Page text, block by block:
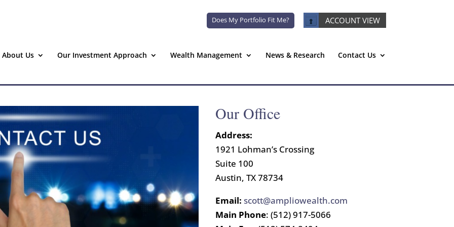
Does My Portfolio Fit Me? ACCOUNT VIEW
About Us Our Investment Approach Wealth Management News & Research Contact Us
Our Office
Address:
1921 Lohman’s Crossing
Suite 100
Austin, TX 78734
Email: scott@ampliowealth.com
Main Phone: (512) 917-5066